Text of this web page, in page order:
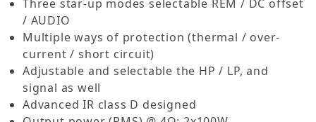
Three star-up modes selectable REM / DC offset
/ AUDIO
Multiple ways of protection (thermal / over-
current / short circuit)
Adjustable and selectable the HP / LP, and
signal as well
Advanced IR class D designed